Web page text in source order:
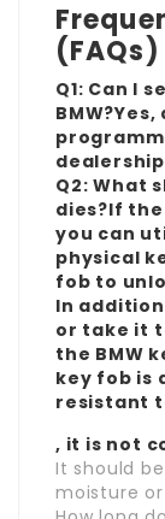
(FAQs)
Q1: Can I
Q2: What
dies?If
you can
physical
fob to
In
or take it
the BMW
key fob is
resistant
, it is not
It should
moisture